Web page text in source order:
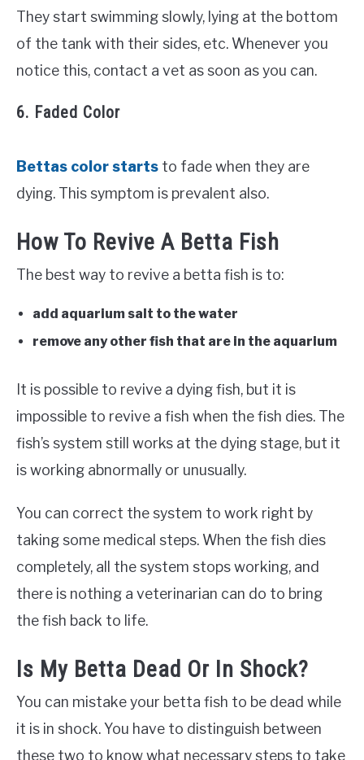
They start swimming slowly, lying at the bottom
of the tank with their sides, etc. Whenever you
notice this, contact a vet as soon as you can.
6. Faded Color
Bettas color starts to fade when they are
dying. This symptom is prevalent also.
How To Revive A Betta Fish
The best way to revive a betta fish is to:
add aquarium salt to the water
remove any other fish that are in the aquarium
It is possible to revive a dying fish, but it is
impossible to revive a fish when the fish dies. The
fish’s system still works at the dying stage, but it
is working abnormally or unusually.
You can correct the system to work right by
taking some medical steps. When the fish dies
completely, all the system stops working, and
there is nothing a veterinarian can do to bring
the fish back to life.
Is My Betta Dead Or In Shock?
You can mistake your betta fish to be dead while
it is in shock. You have to distinguish between
these two to know what necessary steps to take